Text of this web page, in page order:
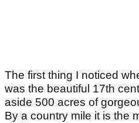
The first thing I noticed
was the beautiful 17th
aside 500 acres of
By a country mile it is the